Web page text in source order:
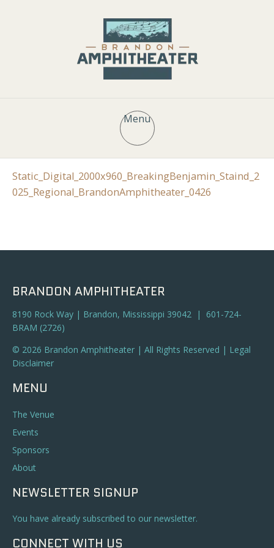
Menu
Static_Digital_2000x960_BreakingBenjamin_Staind_2
025_Regional_BrandonAmphitheater_0426
BRANDON AMPHITHEATER
8190 Rock Way | Brandon, Mississippi 39042 | 601-724-
BRAM (2726)
© 2026 Brandon Amphitheater | All Rights Reserved | Legal
Disclaimer
MENU
The Venue
Events
Sponsors
About
NEWSLETTER SIGNUP
You have already subscribed to our newsletter.
CONNECT WITH US